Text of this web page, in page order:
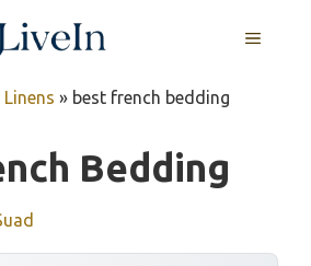
MENU
» best french bedding
Bedding